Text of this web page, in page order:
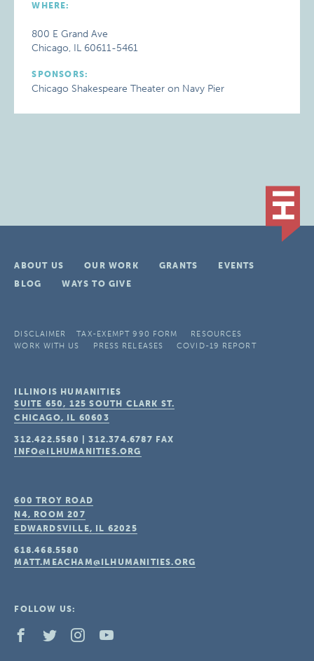
WHERE:
800 E Grand Ave
Chicago, IL 60611-5461
SPONSORS:
Chicago Shakespeare Theater on Navy Pier
ABOUT US OUR WORK GRANTS
EVENTS
BLOG
WAYS TO GIVE
DISCLAIMER TAX-EXEMPT 990 FORM
RESOURCES
WORK WITH US
PRESS RELEASES COVID-19 REPORT
ILLINOIS HUMANITIES
SUITE 650, 125 SOUTH CLARK ST.
CHICAGO, IL 60603
312.422.5580 |312.374.6787 FAX
INFO@ILHUMANITIES.ORG
600 TROY ROAD
N4, ROOM 207
EDWARDSVILLE, IL 62025
618.468.5580
MATT.MEACHAM@ILHUMANITIES.ORG
FOLLOW US: